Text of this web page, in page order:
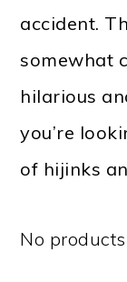
accident.
somewhat
hilarious
you’re
of hijinks
No